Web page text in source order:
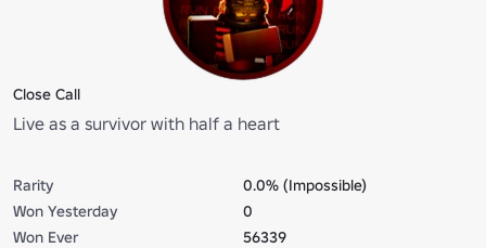
Close Call
Live as a survivor with half a heart
Rarity
0.0% (Impossible)
Won Yesterday
0
Won Ever
56339